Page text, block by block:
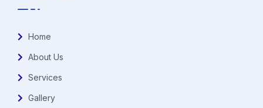
Home
About Us
Services
Gallery